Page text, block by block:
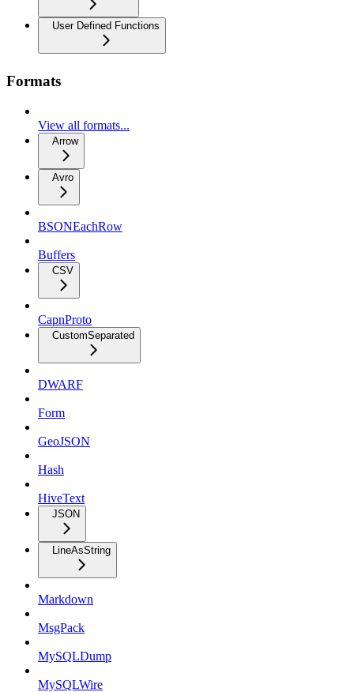
User Defined Functions
Formats
View all formats...
Arrow
Avro
BSONEachRow
Buffers
CSV
CapnProto
CustomSeparated
DWARF
Form
GeoJSON
Hash
HiveText
JSON
LineAsString
Markdown
MsgPack
MySQLDump
MySQLWire